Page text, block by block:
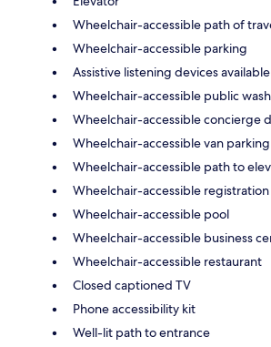
Wheelchair-accessible path of
Wheelchair-accessible parking
Assistive listening devices available
Wheelchair-accessible public
Wheelchair-accessible concierge
Wheelchair-accessible van parking
Wheelchair-accessible path to
Wheelchair-accessible
Wheelchair-accessible pool
Wheelchair-accessible business
Wheelchair-accessible restaurant
Closed captioned TV
Phone accessibility kit
Well-lit path to entrance